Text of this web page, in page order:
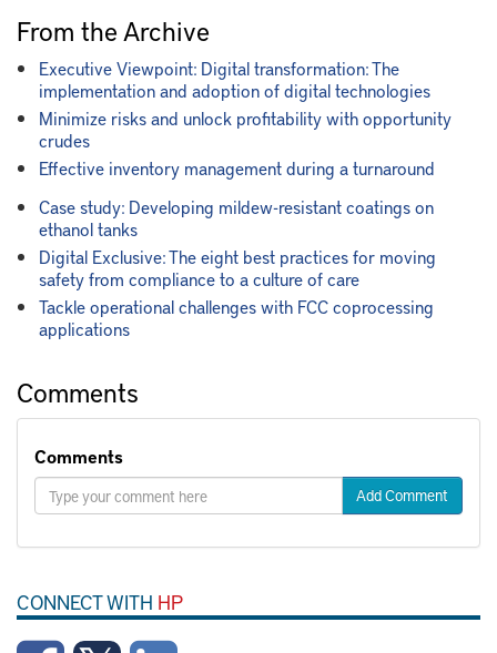
From the Archive
Executive Viewpoint: Digital transformation: The
implementation and adoption of digital technologies
Minimize risks and unlock profitability with opportunity
crudes
Effective inventory management during a turnaround
Case study: Developing mildew-resistant coatings on
ethanol tanks
Digital Exclusive: The eight best practices for moving
safety from compliance to a culture of care
Tackle operational challenges with FCC coprocessing
applications
Comments
Comments
Add Comment
CONNECT WITH HP